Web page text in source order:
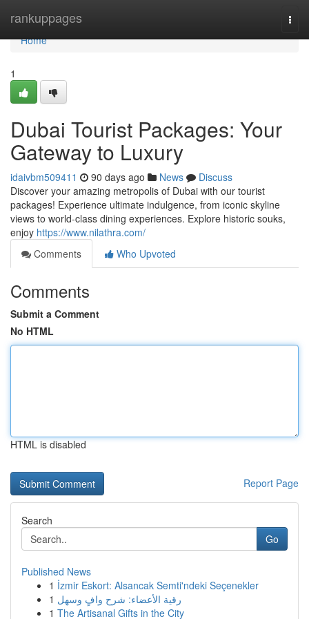
rankuppages
Home
Home
1
Dubai Tourist Packages: Your
Gateway to Luxury
idaivbm509411 90 days ago News
Discuss
Discover your amazing metropolis of Dubai with our tourist
packages! Experience ultimate indulgence, from iconic skyline
views to world-class dining experiences. Explore historic souks,
enjoy https://www.nilathra.com/
Comments
Who Upvoted
Comments
Submit a Comment
No HTML
HTML is disabled
Report Page
Search
Go
Published News
1 İzmir Eskort: Alsancak Semti'ndeki Seçenekler
1 رقية الأعضاء: شرح وافٍ وسهل
1 The Artisanal Gifts in the City